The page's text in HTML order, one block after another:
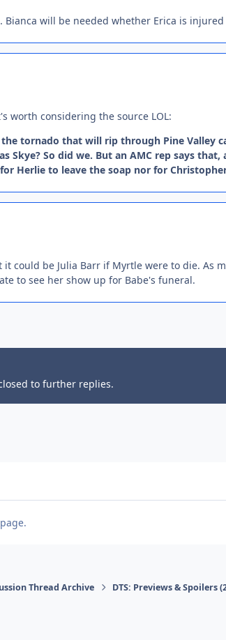
will be needed whether Erica is
worth considering the source LOL:
tornado that will rip through Pine Valley
Skye? So did we. But an AMC rep says
Herlie to leave the soap nor for
could be Julia Barr if Myrtle were to die. As
to see her show up for Babe's funeral.
to further replies.
Thread Archive DTS: Previews & Spoilers